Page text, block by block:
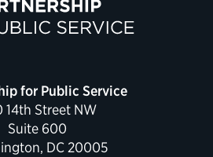
Over Time
for Public Service
14th Street NW
Suite 600
DC 20005